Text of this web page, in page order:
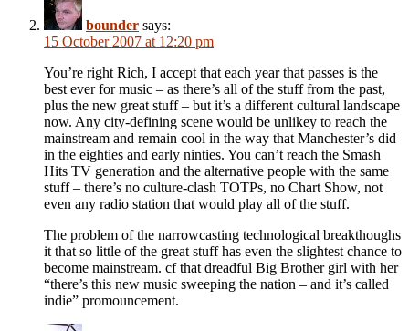
bounder says:
15 October 2007 at 12:20 pm
You’re right Rich, I accept that each year that passes is the
best ever for music – as there’s all of the stuff from the past,
plus the new great stuff – but it’s a different cultural landscape
now. Any city-defining scene would be unlikey to reach the
mainstream and remain cool in the way that Manchester’s did
in the eighties and early ninties. You can’t reach the Smash
Hits TV generation and the alternative people with the same
stuff – there’s no culture-clash TOTPs, no Chart Show, not
even any radio station that would play all of the stuff.
The problem of the narrowcasting technological breakthoughs
it that so little of the great stuff has even the slightest chance to
become mainstream. cf that dreadful Big Brother girl with her
“there’s this new music sweeping the nation – and it’s called
indie” promouncement.